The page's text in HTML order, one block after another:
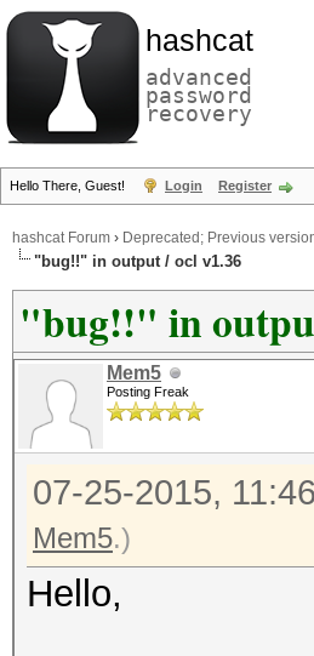
hashcat
advanced
password
recovery
Hello There, Guest! Login Register
hashcat Forum › Deprecated; Previous
"bug!!" in output / ocl v1.36
"bug!!" in
Mem5
Posting Freak
07-25-2015,
Mem5.)
Hello,